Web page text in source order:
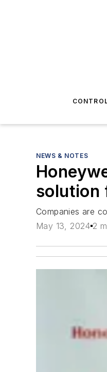
NEWS & NOTES
solution
Companies are
May 13, 2024 2